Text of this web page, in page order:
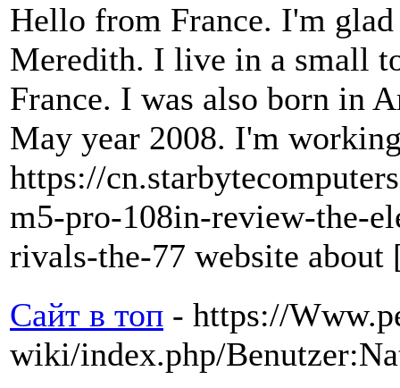
Hello from France. I'm
Meredith. I live in a small
France. I was also born in
May year 2008. I'm
https://
m5-pro-108in-review-the-
rivals-the-77 website
Сайт в топ - https://
wiki/index.php/